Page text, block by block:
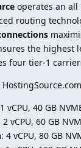
operates an
routing
the highest
four tier-1
HostingSource.com
vCPU, 40 GB
2 vCPU, 60 GB
: 4 vCPU, 80 GB